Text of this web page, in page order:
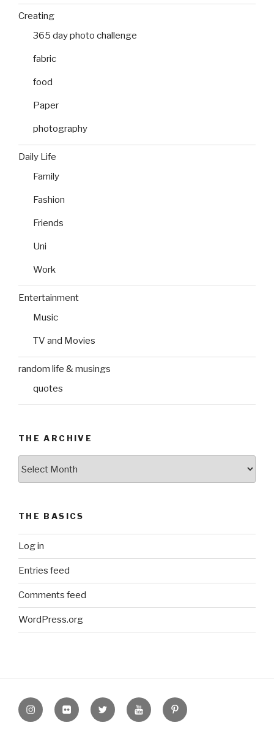
Creating
365 day photo challenge
fabric
food
Paper
photography
Daily Life
Family
Fashion
Friends
Uni
Work
Entertainment
Music
TV and Movies
random life & musings
quotes
THE ARCHIVE
THE BASICS
Log in
Entries feed
Comments feed
WordPress.org
InstagramFlickr twitter YoutubePinterest